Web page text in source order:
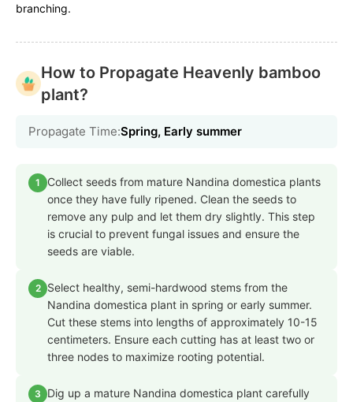
branching.
How to Propagate Heavenly bamboo
plant?
Propagate Time:Spring, Early summer
1
Collect seeds from mature Nandina domestica plants
once they have fully ripened. Clean the seeds to
remove any pulp and let them dry slightly. This step
is crucial to prevent fungal issues and ensure the
seeds are viable.
2
Select healthy, semi-hardwood stems from the
Nandina domestica plant in spring or early summer.
Cut these stems into lengths of approximately 10-15
centimeters. Ensure each cutting has at least two or
three nodes to maximize rooting potential.
3
Dig up a mature Nandina domestica plant carefully